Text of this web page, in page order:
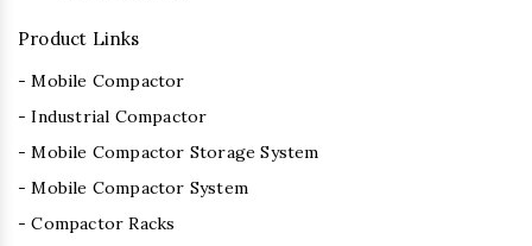
Product Links
- Mobile Compactor
- Industrial Compactor
- Mobile Compactor Storage System
- Mobile Compactor System
- Compactor Racks